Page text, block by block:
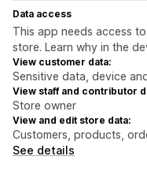
Data access
This app needs access
store. Learn why in the
View customer data:
Sensitive data, device
View staff and contributor
Store owner
View and edit store data:
Customers, products,
See details